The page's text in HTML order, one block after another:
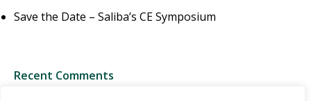
Save the Date – Saliba’s CE Symposium
Recent Comments